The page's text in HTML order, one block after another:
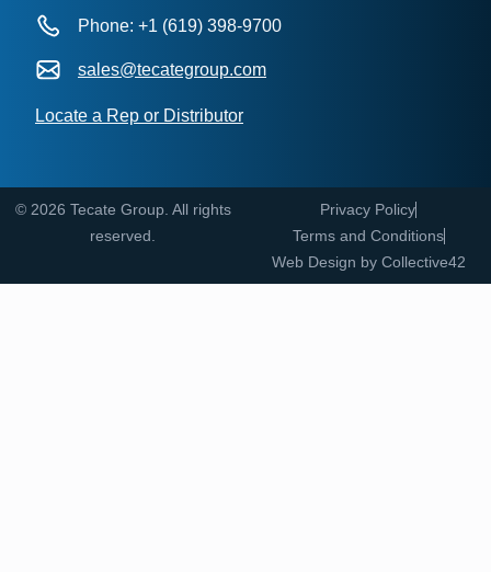
Phone: +1 (619) 398-9700
sales@tecategroup.com
Locate a Rep or Distributor
© 2026 Tecate Group. All rights
reserved.
Privacy Policy
Terms and Conditions
Web Design by Collective42